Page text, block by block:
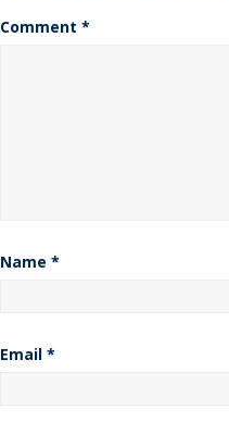
Comment *
Name *
Email *